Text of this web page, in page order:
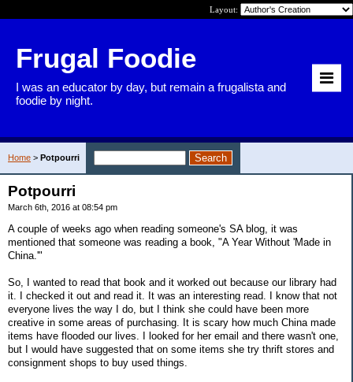
Layout:
Frugal Foodie
I was an educator by day, but remain a frugalista and
foodie by night.
Home > Potpourri
Potpourri
March 6th, 2016 at 08:54 pm
A couple of weeks ago when reading someone's SA blog, it was
mentioned that someone was reading a book, "A Year Without 'Made in
China.'"
So, I wanted to read that book and it worked out because our library had
it. I checked it out and read it. It was an interesting read. I know that not
everyone lives the way I do, but I think she could have been more
creative in some areas of purchasing. It is scary how much China made
items have flooded our lives. I looked for her email and there wasn't one,
but I would have suggested that on some items she try thrift stores and
consignment shops to buy used things.